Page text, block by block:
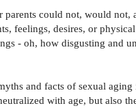
could not, would
feelings, desires, or
- oh, how disgusting and
and facts of sexual
with age, but also